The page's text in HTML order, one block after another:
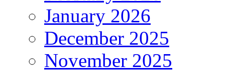
January 2026
December 2025
November 2025